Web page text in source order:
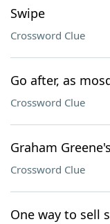
Swipe
Crossword Clue
Go after, as
Crossword Clue
Graham
Crossword Clue
One way to sell